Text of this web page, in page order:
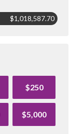
$1,018,587.70
$250
$5,000